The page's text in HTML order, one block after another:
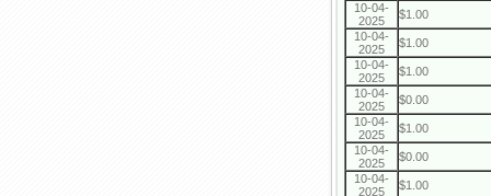
10-04-
2025
$1.00
10-04-
2025
$1.00
10-04-
2025
$1.00
10-04-
2025
$0.00
10-04-
2025
$1.00
10-04-
2025
$0.00
10-04-
2025
$1.00